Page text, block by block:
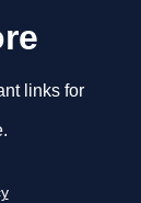
links for